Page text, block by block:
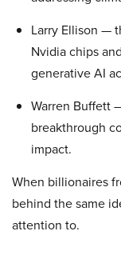
Larry Ellison —
Nvidia chips
generative AI
Warren Buffett
breakthrough
impact.
When billionaires
behind the same
attention to.